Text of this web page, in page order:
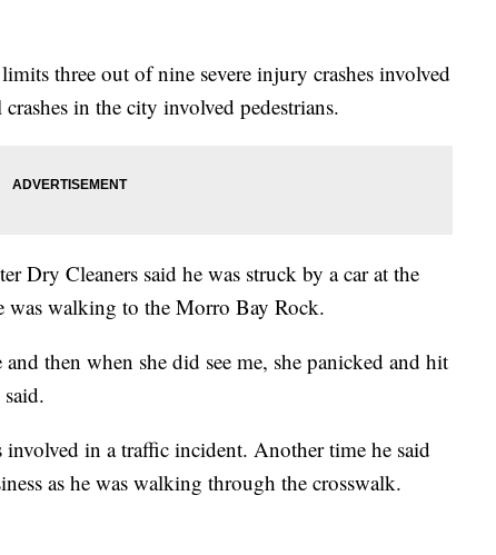
three out of nine severe injury crashes involved
in the city involved pedestrians.
Dry Cleaners said he was struck by a car at the
was walking to the Morro Bay Rock.
then when she did see me, she panicked and hit
involved in a traffic incident. Another time he said
as he was walking through the crosswalk.